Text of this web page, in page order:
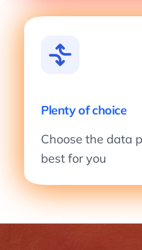
Plenty of choice
Choose the data
best for you